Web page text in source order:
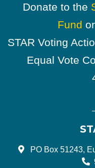
Donate to the
Fund
STAR Voting
Equal Vote
PO Box 51243,